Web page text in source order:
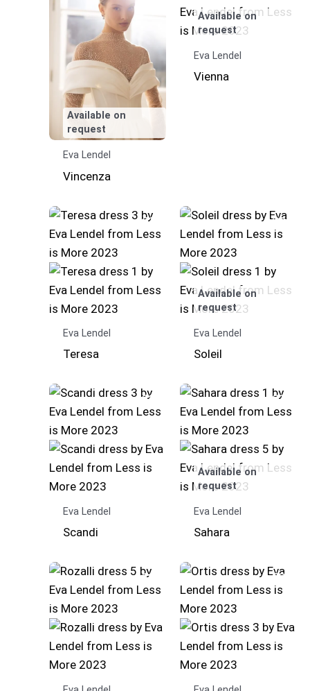
Available on
request
Eva Lendel
Vincenza
Available on
request
Eva Lendel
Vienna
Eva Lendel
Teresa
Available on
request
Eva Lendel
Soleil
Eva Lendel
Scandi
Available on
request
Eva Lendel
Sahara